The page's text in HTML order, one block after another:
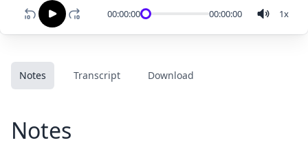
00:00:00 00:00:00 1x
Notes Transcript Download
Notes